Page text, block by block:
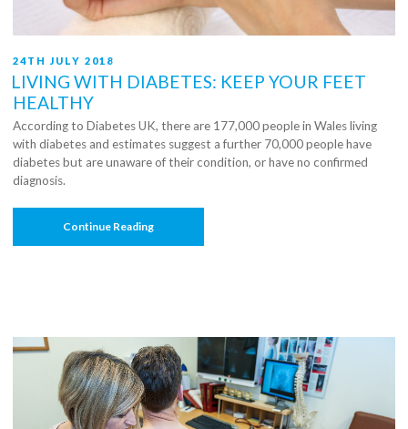
POSTED
ON
24TH JULY 2018
LIVING WITH DIABETES: KEEP YOUR FEET
HEALTHY
According to Diabetes UK, there are 177,000 people in Wales living
with diabetes and estimates suggest a further 70,000 people have
diabetes but are unaware of their condition, or have no confirmed
diagnosis.
Continue Reading“Living